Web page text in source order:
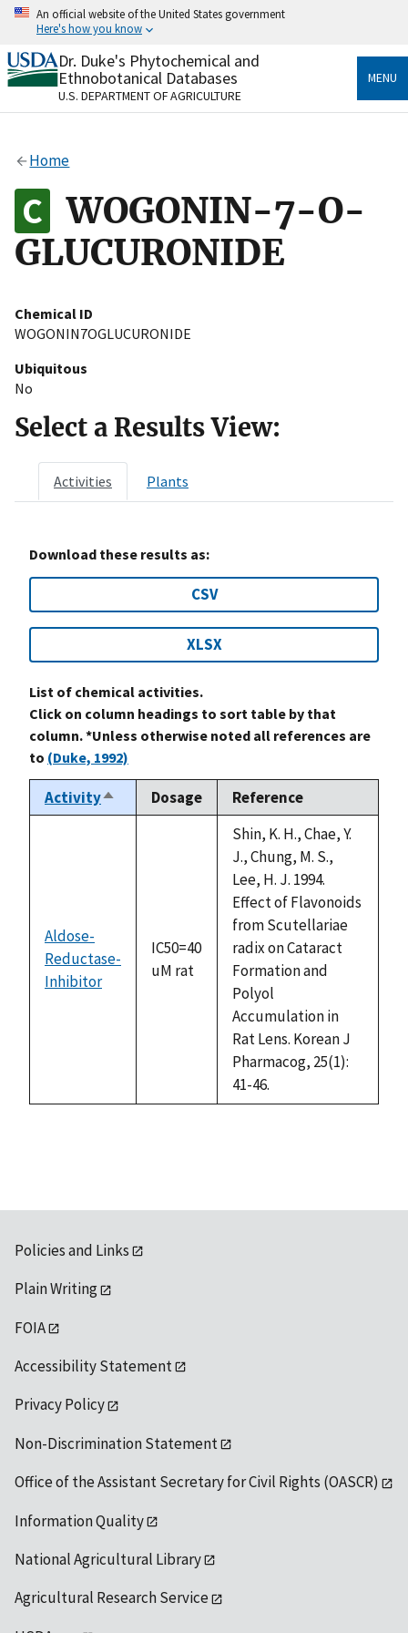
Skip
content
An official website of the United States government
Here's how you know
Official websites use .gov
A.govwebsite belongs to an official government
organization in the United States.
Alock
to the .gov website. Share sensitive information only
on official, secure websites.
Dr. Duke's Phytochemical and
Ethnobotanical Databases
U.S. DEPARTMENT OF AGRICULTURE
MENU
Home
WOGONIN-7-O-
GLUCURONIDE
Chemical ID
WOGONIN7OGLUCURONIDE
Ubiquitous
No
Select a Results View:
Activities Plants
Download these results as:
CSV
XLSX
List of chemical activities.
Click on column headings to sort table by that
column. *Unless otherwise noted all references are
to (Duke, 1992)
ActivitySort
descending
Dosage Reference
Aldose-
Reductase-
Inhibitor
IC50=40
uM rat
Shin, K. H., Chae, Y.
J., Chung, M. S.,
Lee, H. J. 1994.
Effect of Flavonoids
from Scutellariae
radix on Cataract
Formation and
Polyol
Accumulation in
Rat Lens. Korean J
Pharmacog, 25(1):
41-46.
Policies and Links
Plain Writing
FOIA
Accessibility Statement
Privacy Policy
Non-Discrimination Statement
Office of the Assistant Secretary for Civil Rights (OASCR)
Information Quality
National Agricultural Library
Agricultural Research Service